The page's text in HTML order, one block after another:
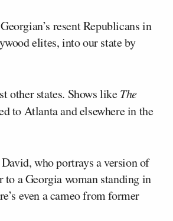
resent Republicans in
elites, into our state by
other states. Shows likeThe
to Atlanta and elsewhere in the
who portrays a version of
a Georgia woman standing in
even a cameo from former